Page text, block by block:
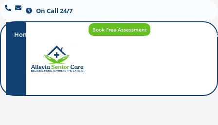
On Call 24/7
Home
Promise
How Care
Book Free Assessment